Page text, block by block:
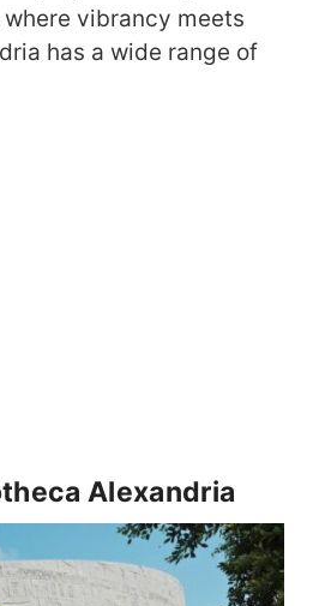
vibrancy meets
has a wide range of
Alexandria